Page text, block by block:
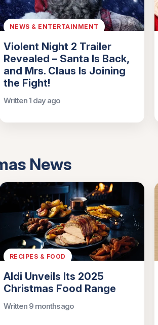
NEWS & ENTERTAINMENT
Violent Night 2 Trailer
Revealed – Santa Is Back,
and Mrs. Claus Is Joining
the Fight!
Written 1 day ago
News
RECIPES & FOOD
Aldi Unveils Its 2025
Christmas Food Range
Written 9 months ago